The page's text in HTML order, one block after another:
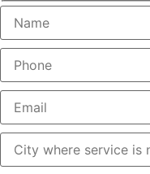
About